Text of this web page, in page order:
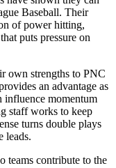
Baseball. Their
of power hitting,
puts pressure on
own strengths to PNC
an advantage as
influence momentum
staff works to keep
turns double plays
leads.
teams contribute to the